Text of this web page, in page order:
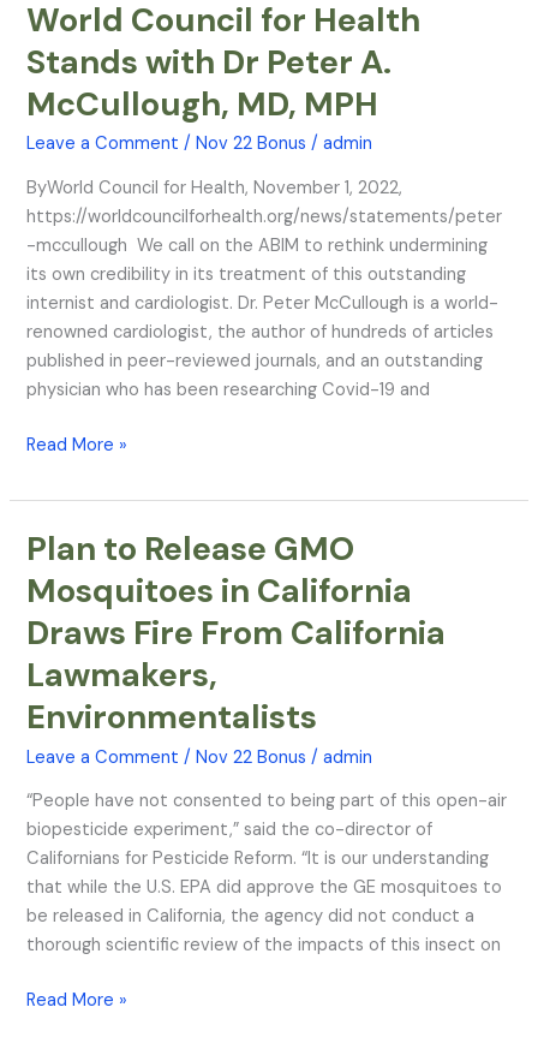
World Council for Health
Stands with Dr Peter A.
McCullough, MD, MPH
Leave a Comment /Nov 22 Bonus /admin
ByWorld Council for Health, November 1, 2022,
https://worldcouncilforhealth.org/news/statements/peter
-mccullough We call on the ABIM to rethink undermining
its own credibility in its treatment of this outstanding
internist and cardiologist. Dr. Peter McCullough is a world-
renowned cardiologist, the author of hundreds of articles
published in peer-reviewed journals, and an outstanding
physician who has been researching Covid-19 and
World
for
Health
with
Dr
Peter
A.
McCullough,
MD,
MPH
Read More »
Plan to Release GMO
Mosquitoes in California
Draws Fire From California
Lawmakers,
Environmentalists
Leave a Comment /Nov 22 Bonus /admin
“People have not consented to being part of this open-air
biopesticide experiment,” said the co-director of
Californians for Pesticide Reform. “It is our understanding
that while the U.S. EPA did approve the GE mosquitoes to
be released in California, the agency did not conduct a
thorough scientific review of the impacts of this insect on
Plan
Release
GMO
in
California
From
California
Lawmakers,
Environmentalists
Read More »